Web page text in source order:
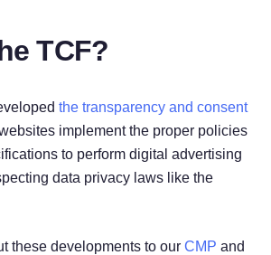
TCF?
the transparency and consent
implement the proper policies
to perform digital advertising
data privacy laws like the
these developments to our CMP and